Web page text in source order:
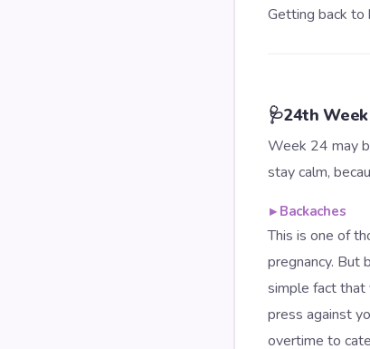
Getting back to
🩺24th
Week 24 may
stay calm,
▸ Backaches
This is one of
pregnancy. But
simple fact that
press against
overtime to